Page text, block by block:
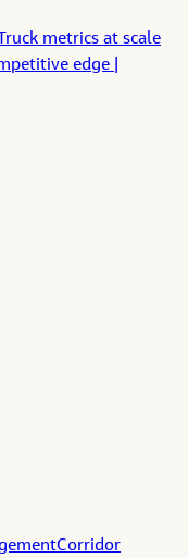
metrics at scale
edge |
Corridor